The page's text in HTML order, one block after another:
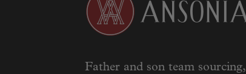
Father and son team